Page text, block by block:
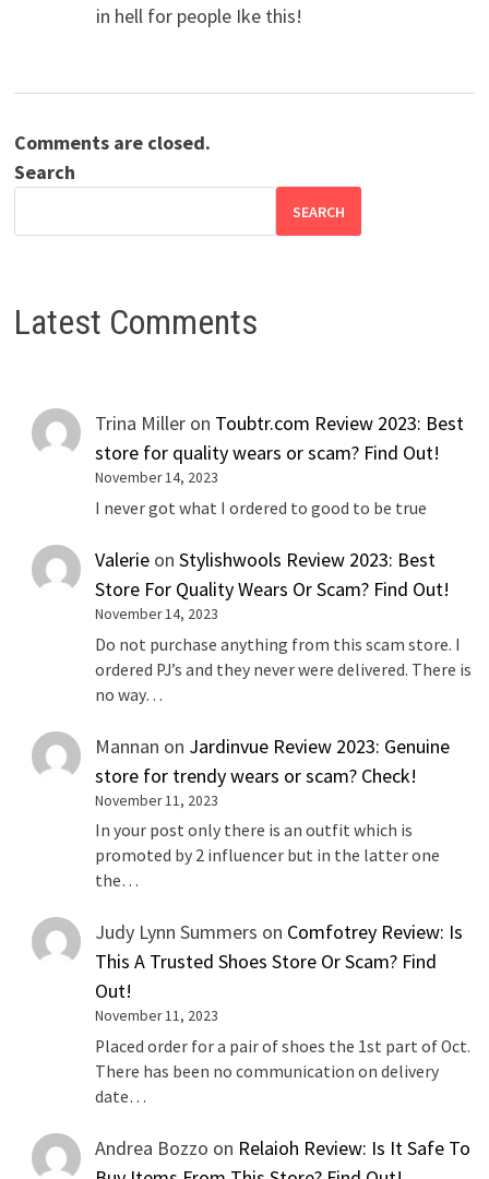
in hell for people Ike this!
Comments are closed.
Search
SEARCH
Latest Comments
Trina Miller on Toubtr.com Review 2023: Best
store for quality wears or scam? Find Out!
November 14, 2023
I never got what I ordered to good to be true
Valerie onStylishwools Review 2023: Best
Store For Quality Wears Or Scam? Find Out!
November 14, 2023
Do not purchase anything from this scam store. I
ordered PJ’s and they never were delivered. There is
no way…
Mannan on Jardinvue Review 2023: Genuine
store for trendy wears or scam? Check!
November 11, 2023
In your post only there is an outfit which is
promoted by 2 influencer but in the latter one
the…
Judy Lynn Summers on Comfotrey Review: Is
This A Trusted Shoes Store Or Scam? Find
Out!
November 11, 2023
Placed order for a pair of shoes the 1st part of Oct.
There has been no communication on delivery
date…
Andrea Bozzo on Relaioh Review: Is It Safe To